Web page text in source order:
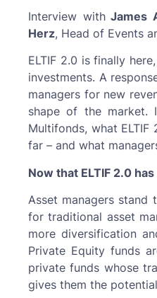
Interview withJames
Herz, Head of Events
ELTIF 2.0 is finally
investments. A
managers for new
shape of the market.
Multifonds, what
far – and what
Now that ELTIF 2.0
Asset managers
for traditional asset
more diversification
Private Equity funds
private funds whose
gives them the